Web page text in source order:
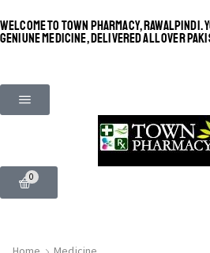
WELCOME TO TOWN PHARMACY, RAWALPINDI.
GENIUNE MEDICINE, DELIVERED ALL OVER
0